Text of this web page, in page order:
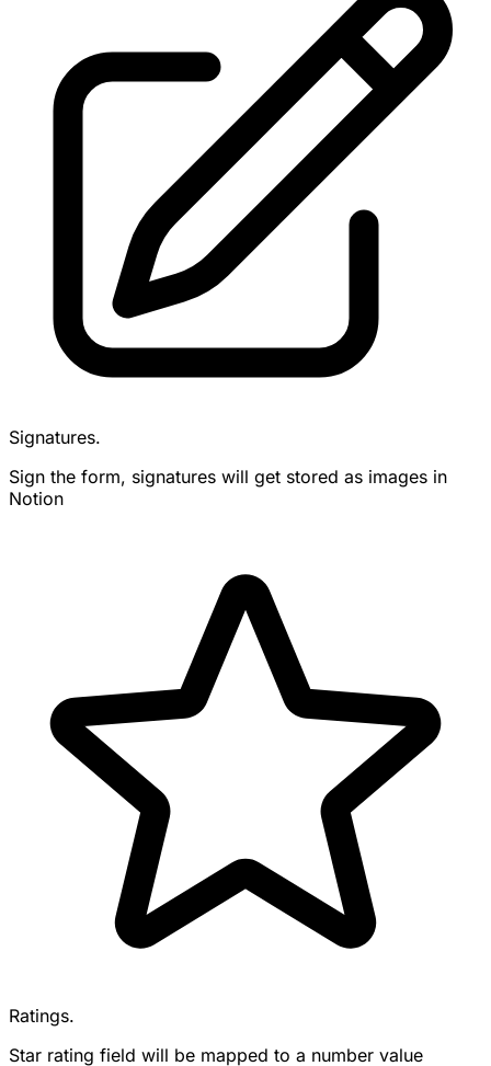
Signatures.
Sign the form, signatures will get stored as images in
Notion
Ratings.
Star rating field will be mapped to a number value